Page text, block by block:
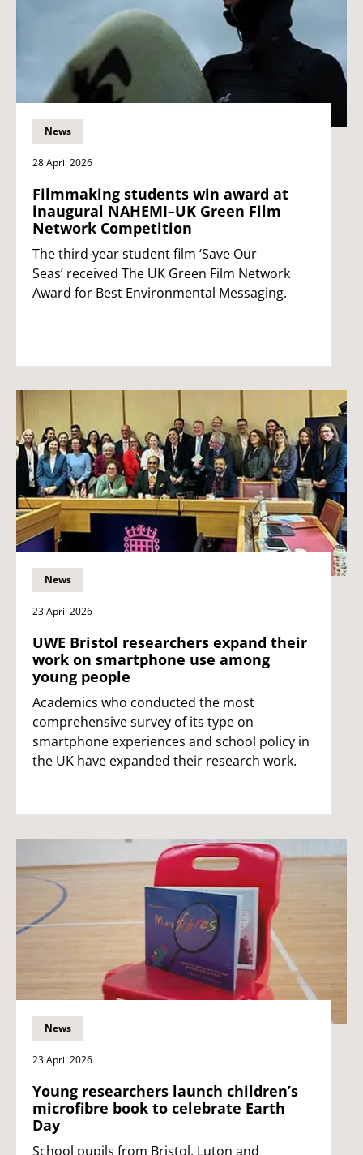
News
28 April 2026
Filmmaking students win award at
inaugural NAHEMI–UK Green Film
Network Competition
The third-year student film ‘Save Our
Seas’ received The UK Green Film Network
Award for Best Environmental Messaging.
News
23 April 2026
UWE Bristol researchers expand their
work on smartphone use among
young people
Academics who conducted the most
comprehensive survey of its type on
smartphone experiences and school policy in
the UK have expanded their research work.
News
23 April 2026
Young researchers launch children’s
microfibre book to celebrate Earth
Day
School pupils from Bristol, Luton and